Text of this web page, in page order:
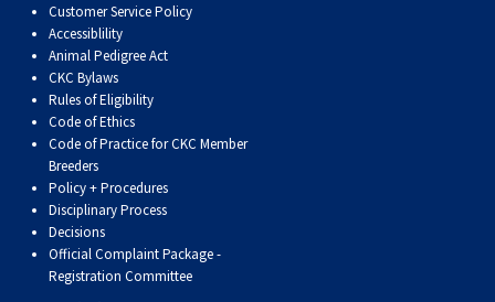
Customer Service Policy
Accessiblility
Animal Pedigree Act
CKC Bylaws
Rules of Eligibility
Code of Ethics
Code of Practice for CKC Member
Breeders
Policy + Procedures
Disciplinary Process
Decisions
Official Complaint Package -
Registration Committee